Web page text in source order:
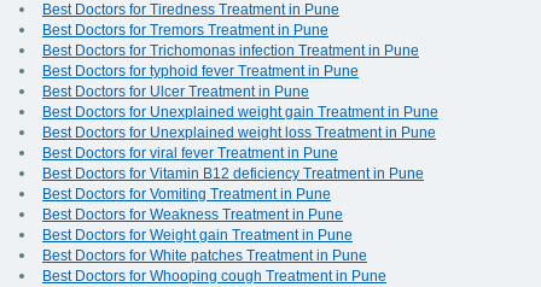
Best Doctors for Tiredness Treatment in Pune
Best Doctors for Tremors Treatment in Pune
Best Doctors for Trichomonas infection Treatment in Pune
Best Doctors for typhoid fever Treatment in Pune
Best Doctors for Ulcer Treatment in Pune
Best Doctors for Unexplained weight gain Treatment in Pune
Best Doctors for Unexplained weight loss Treatment in Pune
Best Doctors for viral fever Treatment in Pune
Best Doctors for Vitamin B12 deficiency Treatment in Pune
Best Doctors for Vomiting Treatment in Pune
Best Doctors for Weakness Treatment in Pune
Best Doctors for Weight gain Treatment in Pune
Best Doctors for White patches Treatment in Pune
Best Doctors for Whooping cough Treatment in Pune